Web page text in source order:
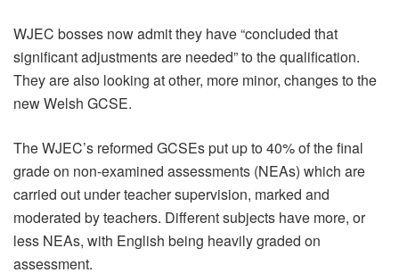
WJEC bosses now admit they have “concluded that
significant adjustments are needed” to the qualification.
They are also looking at other, more minor, changes to the
new Welsh GCSE.
The WJEC’s reformed GCSEs put up to 40% of the final
grade on non-examined assessments (NEAs) which are
carried out under teacher supervision, marked and
moderated by teachers. Different subjects have more, or
less NEAs, with English being heavily graded on
assessment.